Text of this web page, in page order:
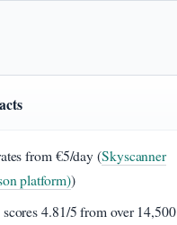
from €5/day (Skyscanner
platform))
4.81/5 from over 14,500